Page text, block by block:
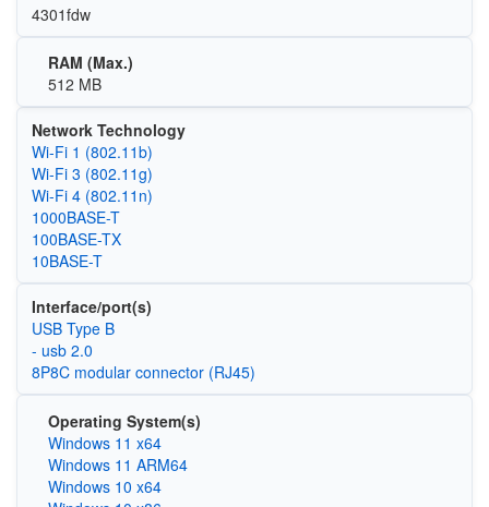
4301fdw
RAM (Max.)
512 MB
Network Technology
Wi‑Fi 1 (802.11b)
Wi‑Fi 3 (802.11g)
Wi‑Fi 4 (802.11n)
1000BASE-T
100BASE-TX
10BASE-T
Interface/port(s)
USB Type B
- usb 2.0
8P8C modular connector (RJ45)
Operating System(s)
Windows 11 x64
Windows 11 ARM64
Windows 10 x64